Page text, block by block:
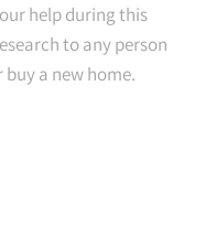
help during this
to any person
a new home.